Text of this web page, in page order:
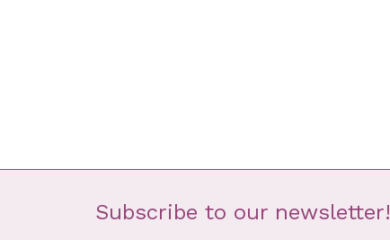
Subscribe to our newsletter!